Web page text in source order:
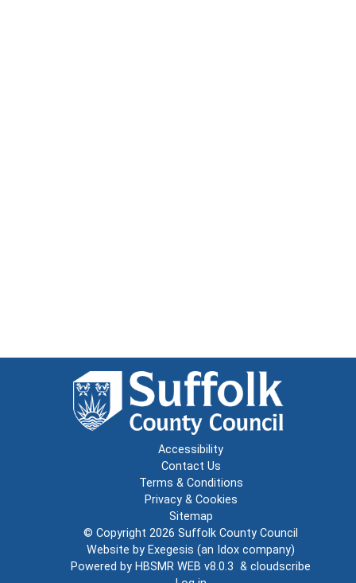
Accessibility
Contact Us
Terms & Conditions
Privacy & Cookies
Sitemap
© Copyright 2026 Suffolk County Council
Website by Exegesis (an Idox company)
Powered by HBSMR WEB v8.0.3 & cloudscribe